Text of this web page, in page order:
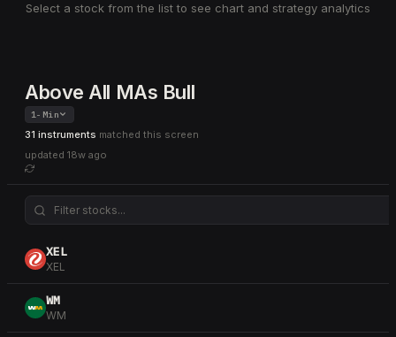
Select a stock from the list to see chart and strategy analytics
Above All MAs Bull
1-Min
31 instruments matched this screen
updated 18w ago
XEL
XEL
WM
WM